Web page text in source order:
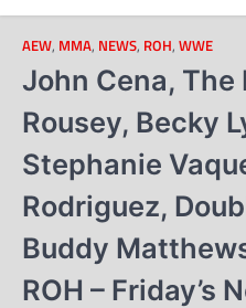
AEW, MMA, NEWS, ROH, WWE
John Cena, The
Rousey, Becky
Stephanie
Rodriguez,
Buddy
ROH – Friday’s